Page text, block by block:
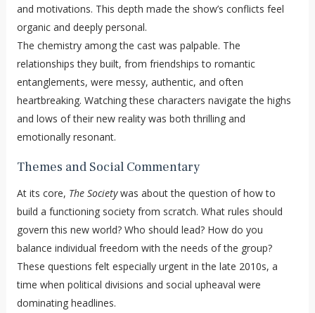
and motivations. This depth made the show’s conflicts feel
organic and deeply personal.
The chemistry among the cast was palpable. The
relationships they built, from friendships to romantic
entanglements, were messy, authentic, and often
heartbreaking. Watching these characters navigate the highs
and lows of their new reality was both thrilling and
emotionally resonant.
Themes and Social Commentary
At its core, The Societywas about the question of how to
build a functioning society from scratch. What rules should
govern this new world? Who should lead? How do you
balance individual freedom with the needs of the group?
These questions felt especially urgent in the late 2010s, a
time when political divisions and social upheaval were
dominating headlines.